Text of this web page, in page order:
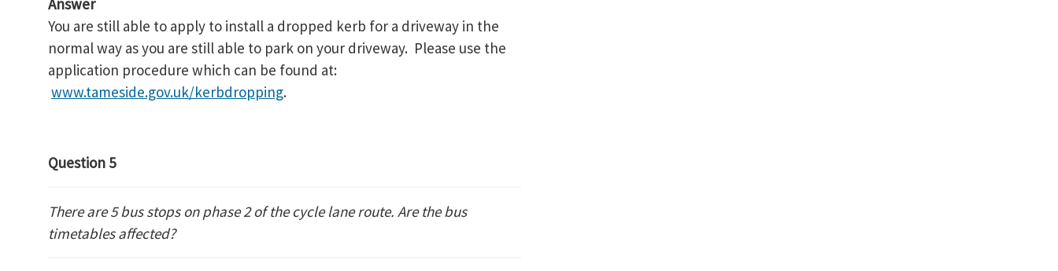
Answer
You are still able to apply to install a dropped kerb for a driveway in the
normal way as you are still able to park on your driveway. Please use the
application procedure which can be found at:
www.tameside.gov.uk/kerbdropping.
Question 5
There are 5 bus stops on phase 2 of the cycle lane route. Are the bus
timetables affected?